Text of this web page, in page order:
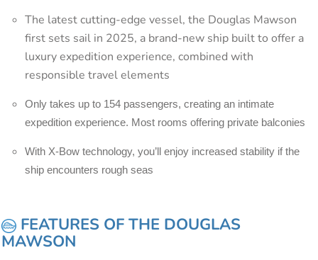
The latest cutting-edge vessel, the Douglas Mawson
first sets sail in 2025, a brand-new ship built to offer a
luxury expedition experience, combined with
responsible travel elements
Only takes up to 154 passengers, creating an intimate
expedition experience. Most rooms offering private balconies
With X-Bow technology, you’ll enjoy increased stability if the
ship encounters rough seas
FEATURES OF THE DOUGLAS
MAWSON